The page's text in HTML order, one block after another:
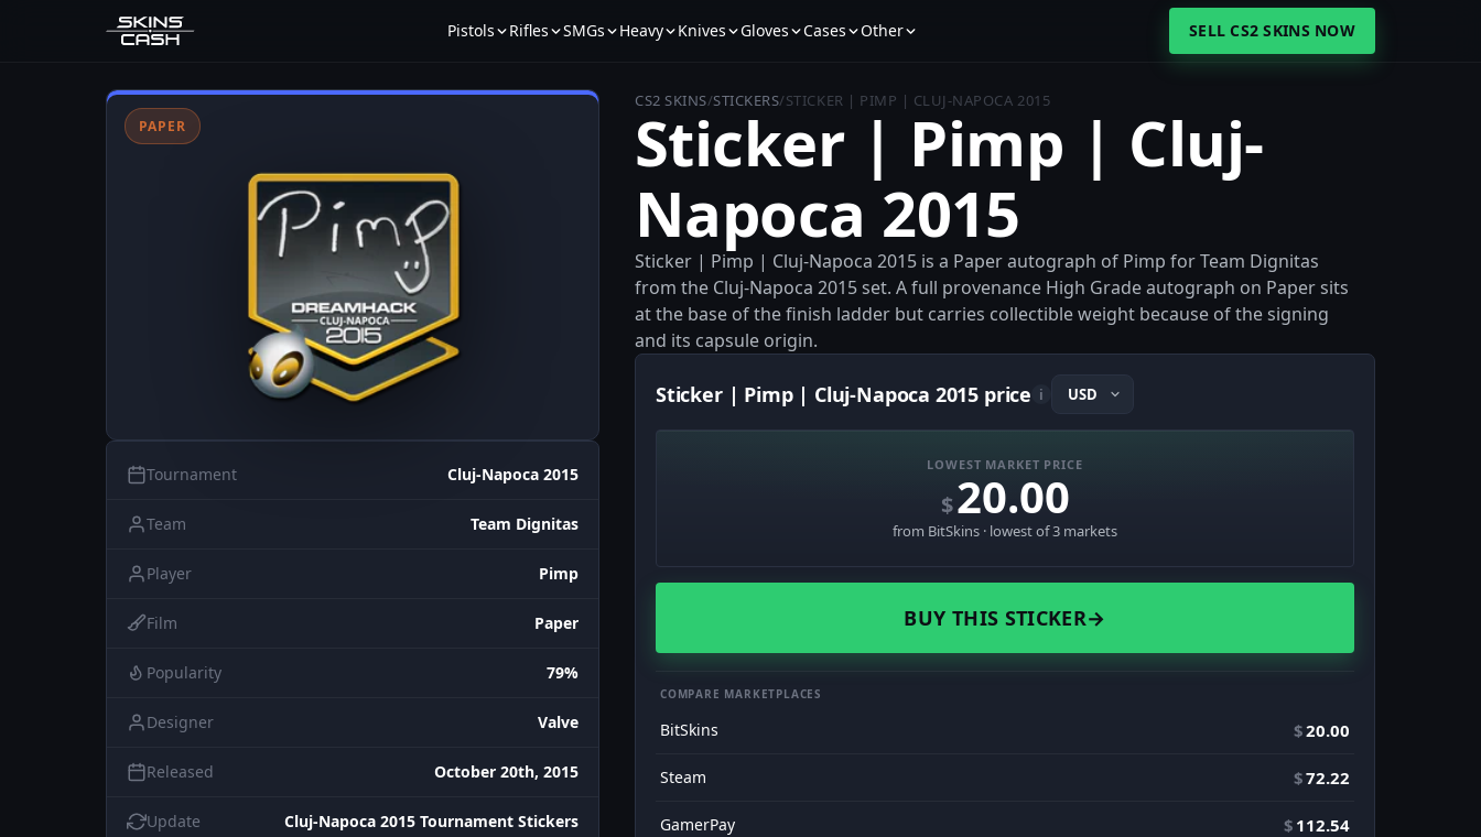
Pistols Rifles SMGs Heavy Knives Gloves Cases Other SELL CS2 SKINS NOW
PAPER
Tournament Cluj-Napoca 2015
Team Team Dignitas
Player Pimp
Film Paper
Popularity 79%
Designer Valve
Released October 20th, 2015
Update Cluj-Napoca 2015 Tournament Stickers
CS2 SKINS/STICKERS/STICKER | PIMP | CLUJ-NAPOCA 2015
Sticker | Pimp | Cluj-
Napoca 2015
Sticker | Pimp | Cluj-Napoca 2015 is a Paper autograph of Pimp for Team Dignitas
from the Cluj-Napoca 2015 set. A full provenance High Grade autograph on Paper sits
at the base of the finish ladder but carries collectible weight because of the signing
and its capsule origin.
Sticker | Pimp | Cluj-Napoca 2015 price i
LOWEST MARKET PRICE
$20.00
from BitSkins · lowest of 3 markets
BUY THIS STICKER→
COMPARE MARKETPLACES
BitSkins $20.00
Steam $72.22
GamerPay $ 112.54